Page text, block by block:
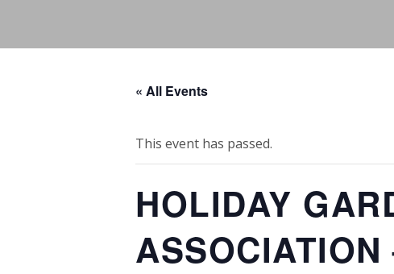
« All Events
This event has passed.
HOLIDAY